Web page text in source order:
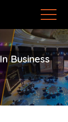
Business